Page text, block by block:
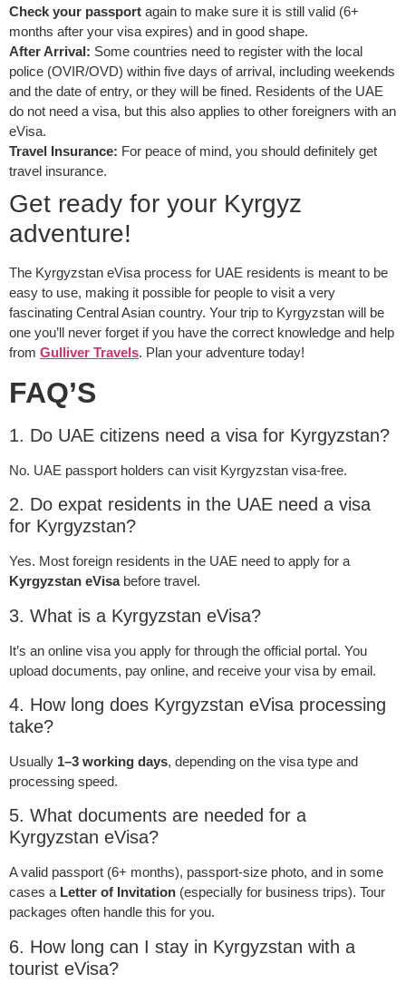
Check your passport again to make sure it is still valid (6+
months after your visa expires) and in good shape.
After Arrival: Some countries need to register with the local
police (OVIR/OVD) within five days of arrival, including weekends
and the date of entry, or they will be fined. Residents of the UAE
do not need a visa, but this also applies to other foreigners with an
eVisa.
Travel Insurance: For peace of mind, you should definitely get
travel insurance.
Get ready for your Kyrgyz
adventure!
The Kyrgyzstan eVisa process for UAE residents is meant to be
easy to use, making it possible for people to visit a very
fascinating Central Asian country. Your trip to Kyrgyzstan will be
one you’ll never forget if you have the correct knowledge and help
from Gulliver Travels. Plan your adventure today!
FAQ’S
1. Do UAE citizens need a visa for Kyrgyzstan?
No. UAE passport holders can visit Kyrgyzstan visa-free.
2. Do expat residents in the UAE need a visa
for Kyrgyzstan?
Yes. Most foreign residents in the UAE need to apply for a
Kyrgyzstan eVisabefore travel.
3. What is a Kyrgyzstan eVisa?
It’s an online visa you apply for through the official portal. You
upload documents, pay online, and receive your visa by email.
4. How long does Kyrgyzstan eVisa processing
take?
Usually 1–3 working days, depending on the visa type and
processing speed.
5. What documents are needed for a
Kyrgyzstan eVisa?
A valid passport (6+ months), passport-size photo, and in some
cases a Letter of Invitation (especially for business trips). Tour
packages often handle this for you.
6. How long can I stay in Kyrgyzstan with a
tourist eVisa?